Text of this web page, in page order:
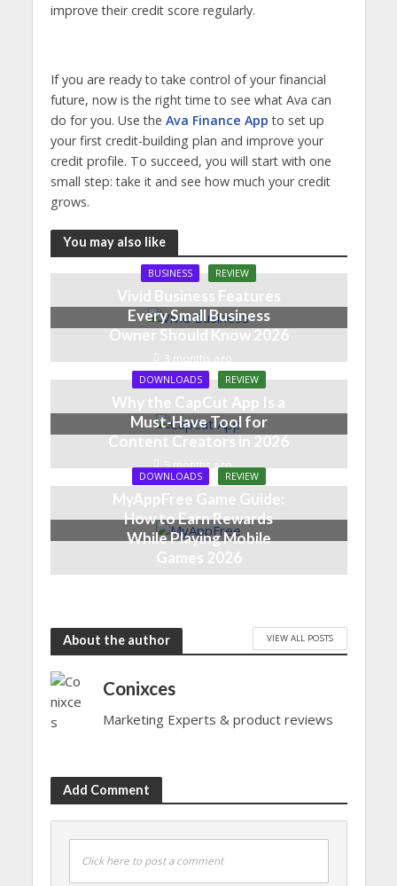
improve their credit score regularly.
If you are ready to take control of your financial
future, now is the right time to see what Ava can
do for you. Use the Ava Finance App to set up
your first credit-building plan and improve your
credit profile. To succeed, you will start with one
small step: take it and see how much your credit
grows.
You may also like
BUSINESS REVIEW
Vivid Business Features
Every Small Business
Owner Should Know 2026
3 months ago
DOWNLOADS REVIEW
Why the CapCut App Is a
Must-Have Tool for
Content Creators in 2026
5 months ago
DOWNLOADS REVIEW
MyAppFree Game Guide:
How to Earn Rewards
While Playing Mobile
Games 2026
About the author VIEW ALL POSTS
Conixces
Marketing Experts & product reviews
Add Comment
Click here to post a comment